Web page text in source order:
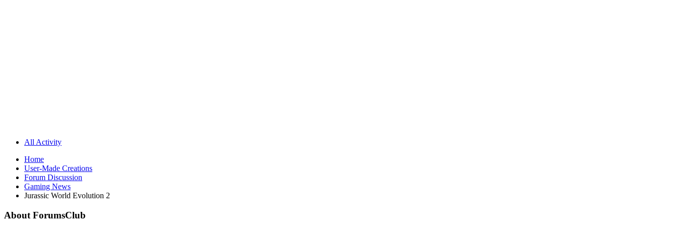
All Activity
Home
User-Made Creations
Forum Discussion
Gaming News
Jurassic World Evolution 2
About ForumsClub